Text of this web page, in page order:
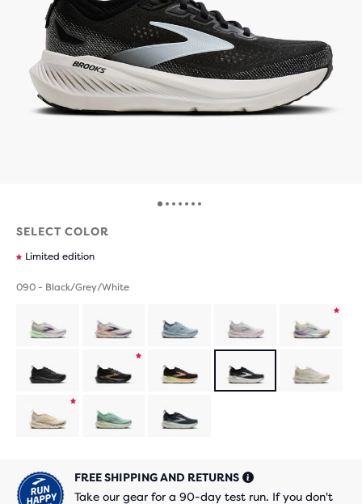
SELECT COLOR
Limited edition
090 - Black/Grey/White
Product
limited
Product
limited
Product
edition
FREE SHIPPING AND RETURNS
Take our gear for a 90-day test run. If you don't